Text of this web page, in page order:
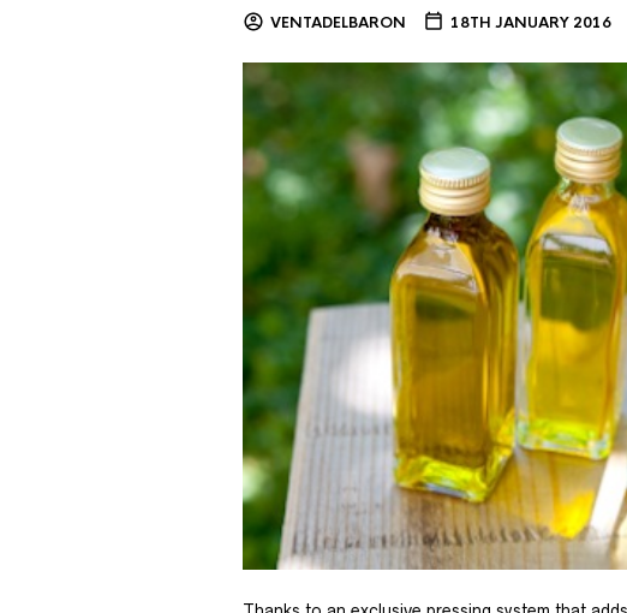
VENTADELBARON 18TH JANUARY 2016